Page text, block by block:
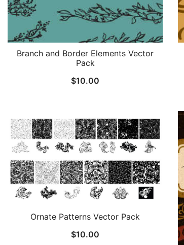
Branch and Border Elements Vector
Pack
$10.00
Ornate Patterns Vector Pack
$10.00